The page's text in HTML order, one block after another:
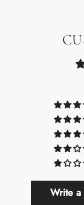
Write